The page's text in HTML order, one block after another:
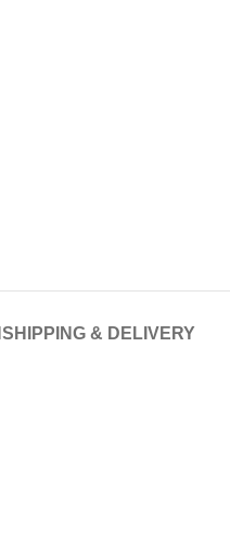
SHIPPING & DELIVERY